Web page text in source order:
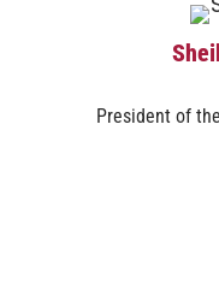
President of